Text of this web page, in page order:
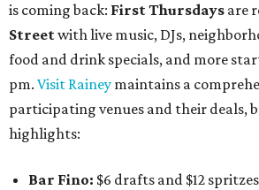
is coming back: First Thursdays are
Streetwith live music, DJs,
food and drink specials, and more
pm. Visit Rainey maintains a
participating venues and their deals,
highlights:
Bar Fino: $6 drafts and $12